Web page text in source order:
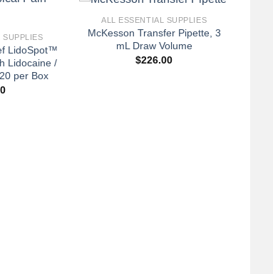
SUPPLIES
LidoSpot™
Lidocaine /
per Box
ALL ESSENTIAL SUPPLIES
McKesson Transfer Pipette, 3
mL Draw Volume
$226.00